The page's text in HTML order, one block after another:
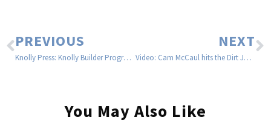
PREVIOUS
Knolly Press: Knolly Builder Program Expansion
NEXT
Video: Cam McCaul hits the Dirt Jumps on his Trek Remedy
You May Also Like